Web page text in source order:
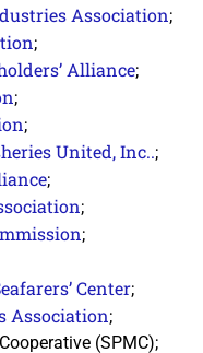
Association;
;
Alliance;
;
;
United, Inc..;
;
;
;
Center;
Association;
(SPMC);